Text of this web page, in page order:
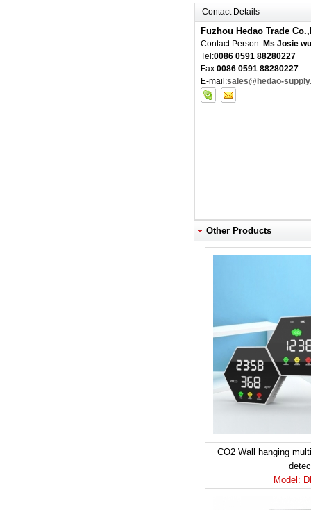
Contact Details
Fuzhou Hedao Trade
Contact Person: Ms Josie wu
Tel:0086 0591 88280227
Fax:0086 0591 88280227
E-mail:sales@hedao-
Other Products
CO2 Wall hanging
Model: